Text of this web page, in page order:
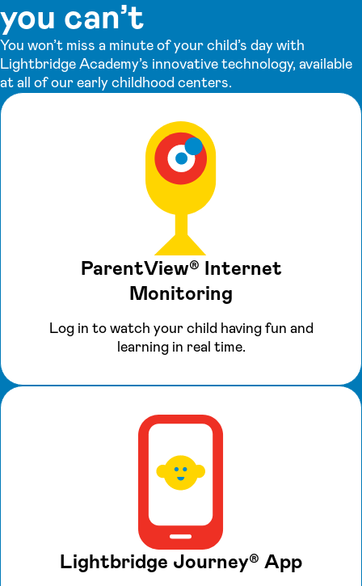
you can’t
You won’t miss a minute of your child’s day with
Lightbridge Academy’s innovative technology, available
at all of our early childhood centers.
ParentView® Internet
Monitoring
Log in to watch your child having fun and
learning in real time.
Lightbridge Journey® App